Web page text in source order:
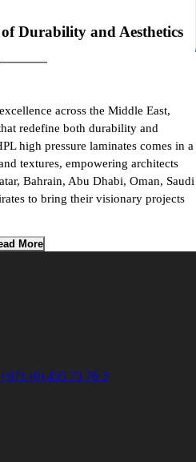
Durability and Aesthetics
across the Middle East,
redefine both durability and
high pressure laminates comes in a
textures, empowering architects
Bahrain, Abu Dhabi, Oman, Saudi
to bring their visionary projects
More
+971 (0) 455 73 76 3